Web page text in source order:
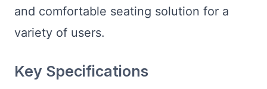
and comfortable seating solution for a
variety of users.
Key Specifications